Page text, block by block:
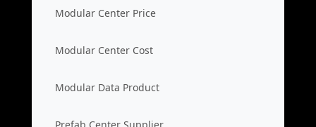
Modular Center Price
Modular Center Cost
Modular Data Product